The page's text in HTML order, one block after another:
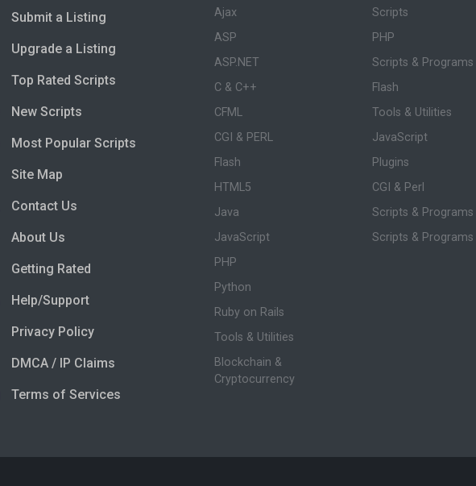
Submit a Listing
Upgrade a Listing
Top Rated Scripts
New Scripts
Most Popular Scripts
Site Map
Contact Us
About Us
Getting Rated
Help/Support
Privacy Policy
DMCA / IP Claims
Terms of Services
Ajax
ASP
ASP.NET
C & C++
CFML
CGI & PERL
Flash
HTML5
Java
JavaScript
PHP
Python
Ruby on Rails
Tools & Utilities
Blockchain &
Cryptocurrency
Scripts
PHP
Scripts & Programs
Flash
Tools & Utilities
JavaScript
Plugins
CGI & Perl
Scripts & Programs
Scripts & Programs